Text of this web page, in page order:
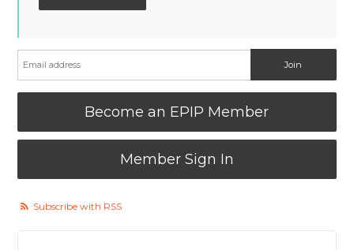
Become an EPIP Member
Member Sign In
Subscribe with RSS